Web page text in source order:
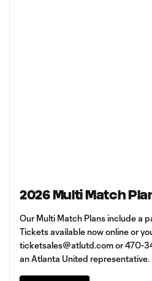
2026 Multi Match
Our Multi Match Plans include a
Tickets available now online or
ticketsales@atlutd.comor 470-
an Atlanta United representative.